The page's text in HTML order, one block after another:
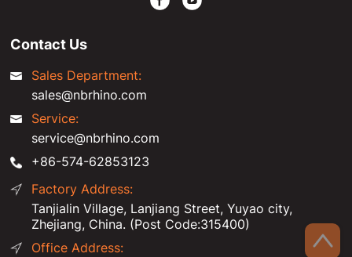
Contact Us
Sales Department:
sales@nbrhino.com
Service:
service@nbrhino.com
+86-574-62853123
Factory Address:
Tanjialin Village, Lanjiang Street, Yuyao city,
Zhejiang, China. (Post Code:315400)
Office Address: